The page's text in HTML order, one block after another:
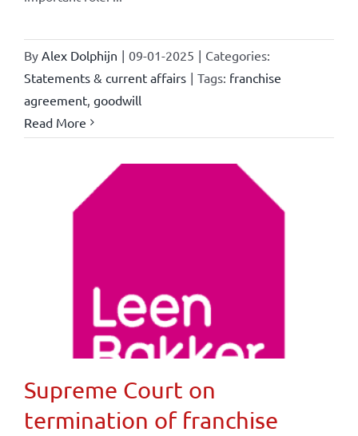
By Alex Dolphijn | 09-01-2025 | Categories:
Statements & current affairs | Tags: franchise
agreement, goodwill
Read More
Supreme Court on
termination of franchise